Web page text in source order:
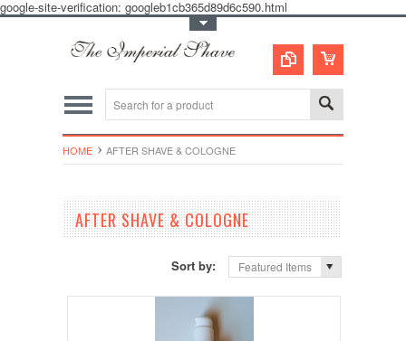
google-site-verification: googleb1cb365d89d6c590.html
HOME AFTER SHAVE & COLOGNE
AFTER SHAVE & COLOGNE
Sort by: Featured Items